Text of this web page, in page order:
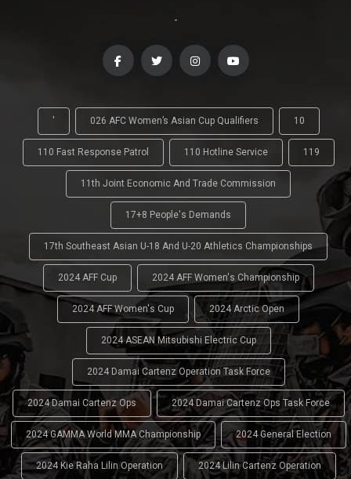
-
' 026 AFC Women’s Asian Cup Qualifiers 10
110 Fast Response Patrol 110 Hotline Service 119
11th Joint Economic And Trade Commission
17+8 People's Demands
17th Southeast Asian U-18 And U-20 Athletics Championships
2024 AFF Cup 2024 AFF Women's Championship
2024 AFF Women's Cup 2024 Arctic Open
2024 ASEAN Mitsubishi Electric Cup
2024 Damai Cartenz Operation Task Force
2024 Damai Cartenz Ops 2024 Damai Cartenz Ops Task Force
2024 GAMMA World MMA Championship 2024 General Election
2024 Kie Raha Lilin Operation 2024 Lilin Cartenz Operation